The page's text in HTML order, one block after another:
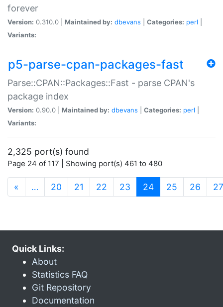
forever
Version: 0.310.0 | Maintained by: dbevans Categories: perl
Variants:
p5-parse-cpan-packages-fast
Parse::CPAN::Packages::Fast - parse CPAN's
package index
Version: 0.90.0 | Maintained by: dbevans Categories: perl
Variants:
2,325 port(s) found
Page 24 of 117 | Showing port(s) 461 to 480
« … 20 21 22 23 24(current)
25 26 27
Quick Links:
About
Statistics FAQ
Git Repository
Documentation